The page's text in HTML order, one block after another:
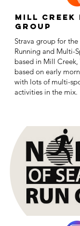
Mill Creek
Group
Strava group for
Running and Multi-
based in Mill
based on early
with lots of multi-
activities in the mix.